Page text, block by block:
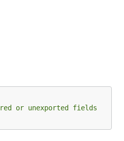
or unexported fields